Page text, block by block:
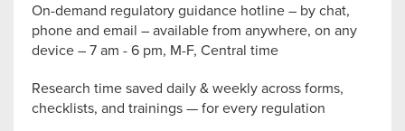
On-demand regulatory guidance hotline – by chat,
phone and email – available from anywhere, on any
device – 7 am - 6 pm, M-F, Central time
Research time saved daily & weekly across forms,
checklists, and trainings — for every regulation